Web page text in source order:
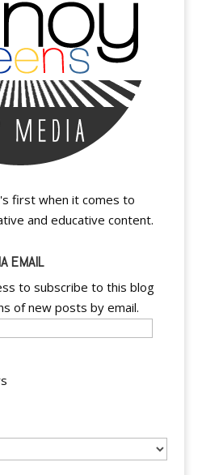
first when it comes to
and educative content.
EMAIL
to subscribe to this blog
of new posts by email.